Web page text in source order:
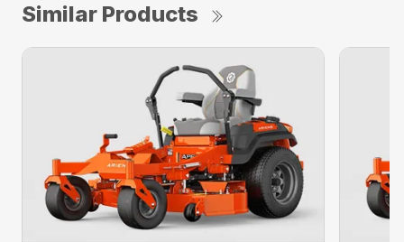
Similar Products